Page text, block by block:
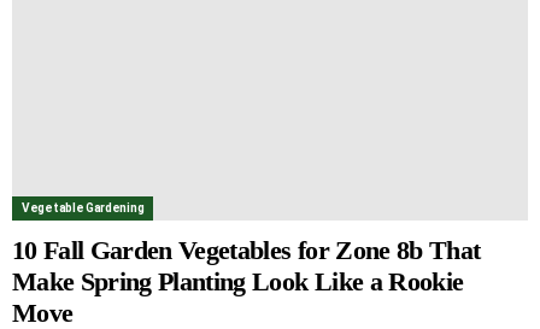
Vegetable Gardening
10 Fall Garden Vegetables for Zone 8b That
Make Spring Planting Look Like a Rookie
Move